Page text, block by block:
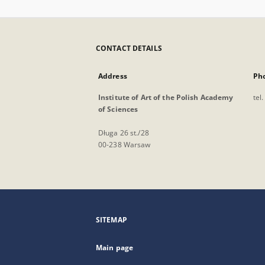
CONTACT DETAILS
Address
Institute of Art of the Polish Academy
of Sciences
Długa 26 st./28
00-238 Warsaw
tel.
SITEMAP
Main page